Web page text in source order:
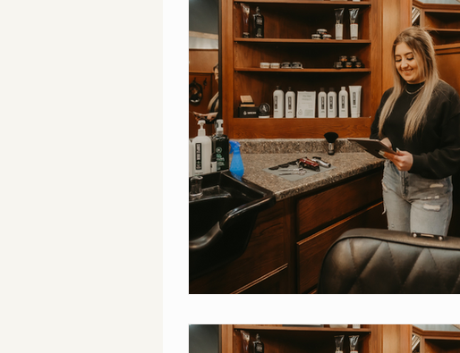
Holiday Deals Mullet Mania